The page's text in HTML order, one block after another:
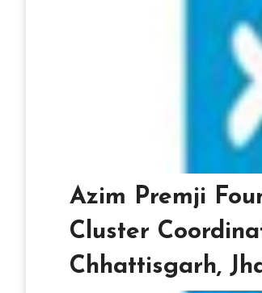
Azim Premji
Cluster
Chhattisgarh,